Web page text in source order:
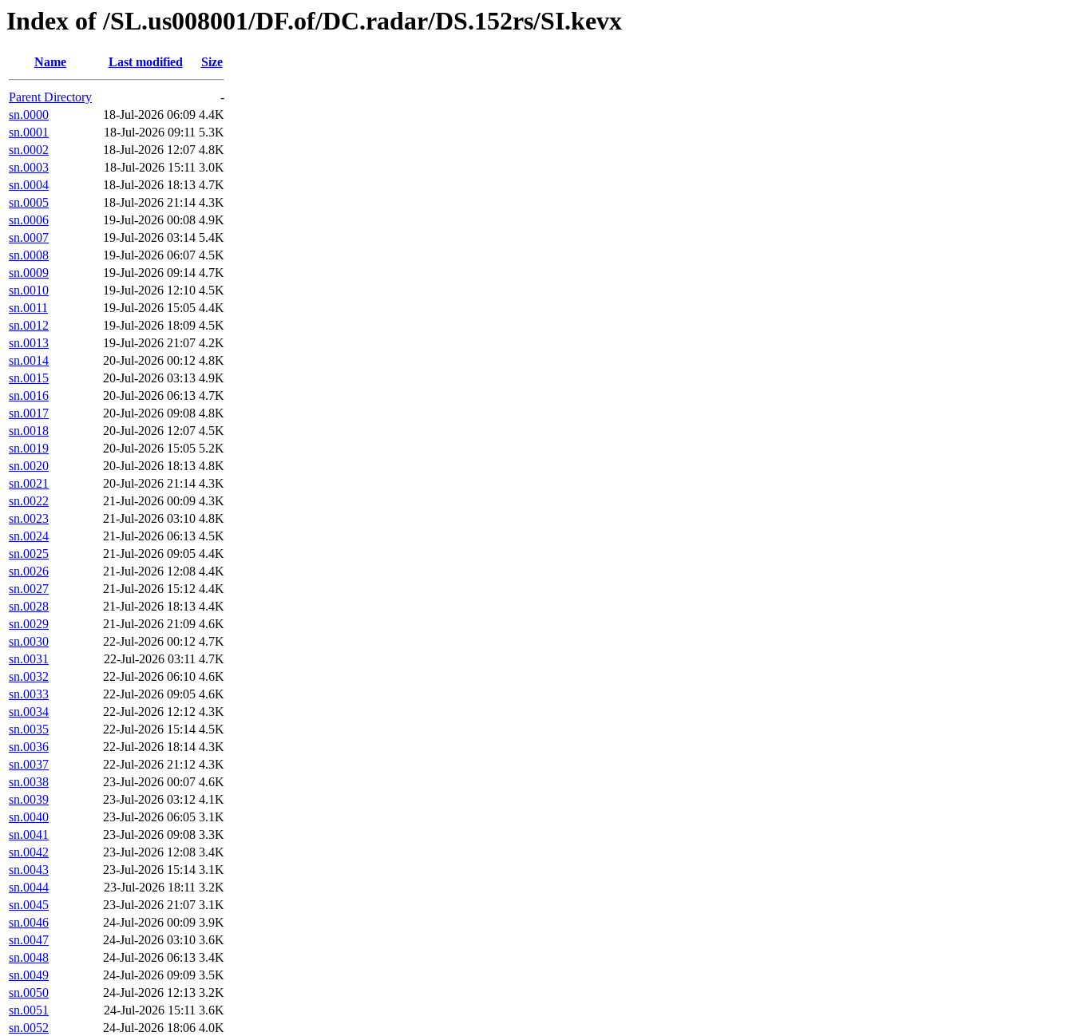
Index of /SL.us008001/DF.of/DC.radar/DS.152rs/SI.kevx
Name Last modified Size
Parent Directory
-
sn.0000
18-Jul-2026 06:09 4.4K
sn.0001
18-Jul-2026 09:11 5.3K
sn.0002
18-Jul-2026 12:07 4.8K
sn.0003
18-Jul-2026 15:11 3.0K
sn.0004
18-Jul-2026 18:13 4.7K
sn.0005
18-Jul-2026 21:14 4.3K
sn.0006
19-Jul-2026 00:08 4.9K
sn.0007
19-Jul-2026 03:14 5.4K
sn.0008
19-Jul-2026 06:07 4.5K
sn.0009
19-Jul-2026 09:14 4.7K
sn.0010
19-Jul-2026 12:10 4.5K
sn.0011
19-Jul-2026 15:05 4.4K
sn.0012
19-Jul-2026 18:09 4.5K
sn.0013
19-Jul-2026 21:07 4.2K
sn.0014
20-Jul-2026 00:12 4.8K
sn.0015
20-Jul-2026 03:13 4.9K
sn.0016
20-Jul-2026 06:13 4.7K
sn.0017
20-Jul-2026 09:08 4.8K
sn.0018
20-Jul-2026 12:07 4.5K
sn.0019
20-Jul-2026 15:05 5.2K
sn.0020
20-Jul-2026 18:13 4.8K
sn.0021
20-Jul-2026 21:14 4.3K
sn.0022
21-Jul-2026 00:09 4.3K
sn.0023
21-Jul-2026 03:10 4.8K
sn.0024
21-Jul-2026 06:13 4.5K
sn.0025
21-Jul-2026 09:05 4.4K
sn.0026
21-Jul-2026 12:08 4.4K
sn.0027
21-Jul-2026 15:12 4.4K
sn.0028
21-Jul-2026 18:13 4.4K
sn.0029
21-Jul-2026 21:09 4.6K
sn.0030
22-Jul-2026 00:12 4.7K
sn.0031
22-Jul-2026 03:11 4.7K
sn.0032
22-Jul-2026 06:10 4.6K
sn.0033
22-Jul-2026 09:05 4.6K
sn.0034
22-Jul-2026 12:12 4.3K
sn.0035
22-Jul-2026 15:14 4.5K
sn.0036
22-Jul-2026 18:14 4.3K
sn.0037
22-Jul-2026 21:12 4.3K
sn.0038
23-Jul-2026 00:07 4.6K
sn.0039
23-Jul-2026 03:12 4.1K
sn.0040
23-Jul-2026 06:05 3.1K
sn.0041
23-Jul-2026 09:08 3.3K
sn.0042
23-Jul-2026 12:08 3.4K
sn.0043
23-Jul-2026 15:14 3.1K
sn.0044
23-Jul-2026 18:11 3.2K
sn.0045
23-Jul-2026 21:07 3.1K
sn.0046
24-Jul-2026 00:09 3.9K
sn.0047
24-Jul-2026 03:10 3.6K
sn.0048
24-Jul-2026 06:13 3.4K
sn.0049
24-Jul-2026 09:09 3.5K
sn.0050
24-Jul-2026 12:13 3.2K
sn.0051
24-Jul-2026 15:11 3.6K
sn.0052
24-Jul-2026 18:06 4.0K